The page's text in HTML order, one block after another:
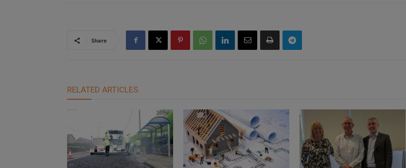
Share
RELATED ARTICLES